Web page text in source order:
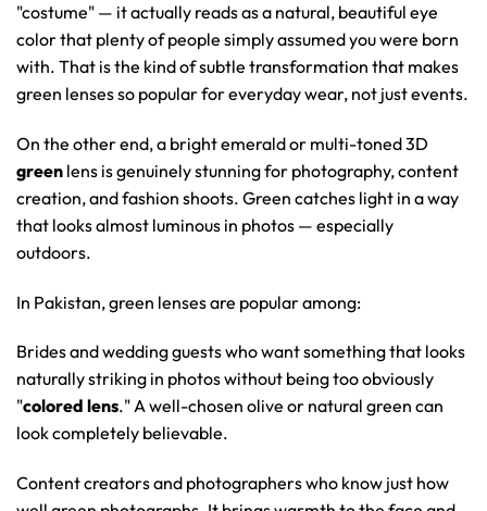
"costume" — it actually reads as a natural, beautiful eye
color that plenty of people simply assumed you were born
with. That is the kind of subtle transformation that makes
green lenses so popular for everyday wear, not just events.
On the other end, a bright emerald or multi-toned 3D
green lens is genuinely stunning for photography, content
creation, and fashion shoots. Green catches light in a way
that looks almost luminous in photos — especially
outdoors.
In Pakistan, green lenses are popular among:
Brides and wedding guests who want something that looks
naturally striking in photos without being too obviously
"colored lens." A well-chosen olive or natural green can
look completely believable.
Content creators and photographers who know just how